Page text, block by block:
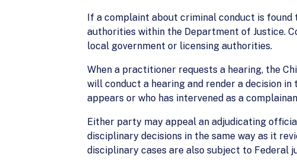
If a complaint about criminal conduct is
authorities within the Department of Justice.
local government or licensing authorities.
When a practitioner requests a hearing, the
will conduct a hearing and render a decision
appears or who has intervened as a
Either party may appeal an adjudicating
disciplinary decisions in the same way as it
disciplinary cases are also subject to Federal